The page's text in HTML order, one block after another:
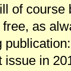
of course
as
in